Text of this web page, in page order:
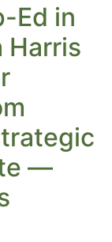
Ed in
Harris
—